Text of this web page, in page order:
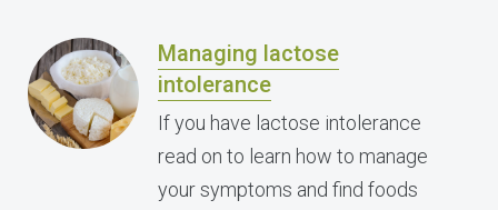
Managing lactose
intolerance
If you have lactose intolerance
read on to learn how to manage
your symptoms and find foods